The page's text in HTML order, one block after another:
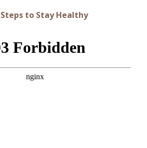
Steps to Stay Healthy